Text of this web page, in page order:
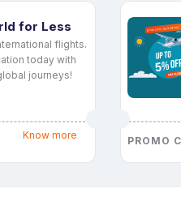
for Less
flights.
today with
journeys!
Know more PROMO